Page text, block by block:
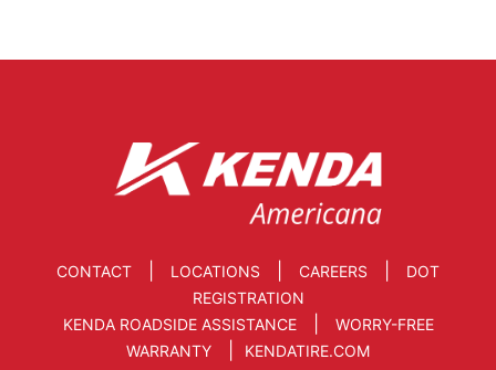
CONTACT LOCATIONS CAREERS
DOT
REGISTRATION
KENDA ROADSIDE ASSISTANCE|
WORRY-FREE
WARRANTY
KENDATIRE.COM